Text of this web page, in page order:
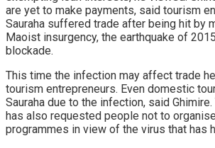
are yet to make payments, said tourism
Sauraha suffered trade after being hit by
Maoist insurgency, the earthquake of
blockade.
This time the infection may affect trade
tourism entrepreneurs. Even domestic
Sauraha due to the infection, said
has also requested people not to
programmes in view of the virus that has